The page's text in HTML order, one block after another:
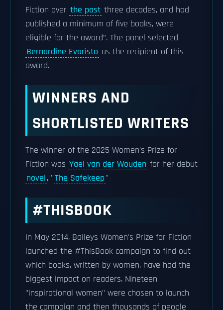
Fiction over the past three decades, and had
published a minimum of five books, were
eligible for the award”. The panel selected
Bernardine Evaristo as the recipient of this
award.
WINNERS AND
SHORTLISTED WRITERS
The winner of the 2025 Women's Prize for
Fiction was Yael van der Wouden for her debut
novel, ''The Safekeep''
#THISBOOK
In May 2014, Baileys Women's Prize for Fiction
launched the #ThisBook campaign to find out
which books, written by women, have had the
biggest impact on readers. Nineteen
"inspirational women" were chosen to launch
the campaign and then thousands of people